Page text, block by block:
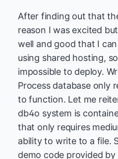
After finding out that
reason I was excited
well and good that I
using shared hosting,
impossible to deploy.
Process database only
to function. Let me
db4o system is
that only requires
ability to write to a file.
demo code provided